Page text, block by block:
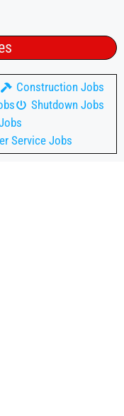
Construction Jobs
Shutdown Jobs
Service Jobs